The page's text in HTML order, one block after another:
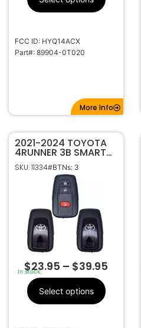
FCC ID: HYQ14ACX
Part#: 89904-0T020
More Info
Code Series
40000-49999
Keyway ILCO
TOY51
2021-2024 TOYOTA
4RUNNER 3B SMART
KEY REMOTE
HYQ14FBC / HYQ14FLA
(FOR USE WITH
AUTOKEY TOYOTA
TOOL & TANGO)
SKU: 11334#BTNs: 3
In stock
$23.95 – $39.95
Select options